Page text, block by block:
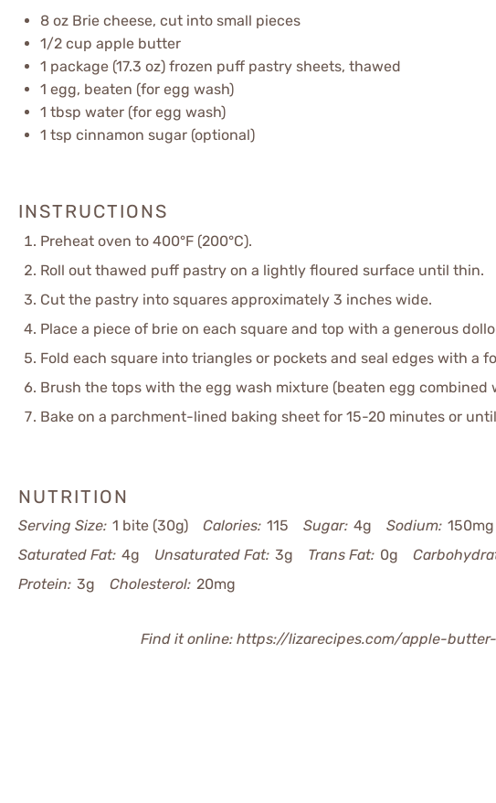
8 oz Brie cheese, cut into small pieces
1/2 cup apple butter
1 package (17.3 oz) frozen puff pastry sheets, thawed
1 egg, beaten (for egg wash)
1 tbsp water (for egg wash)
1 tsp cinnamon sugar (optional)
INSTRUCTIONS
Preheat oven to 400°F (200°C).
Roll out thawed puff pastry on a lightly floured surface until thin.
Cut the pastry into squares approximately 3 inches wide.
Place a piece of brie on each square and top with a generous
Fold each square into triangles or pockets and seal edges with a
Brush the tops with the egg wash mixture (beaten egg combined
Bake on a parchment-lined baking sheet for 15-20 minutes or
NUTRITION
Serving Size: 1 bite (30g) Calories: 115 Sugar: 4g Sodium: 150mg
Saturated Fat: 4g Unsaturated Fat: 3g Trans Fat: 0g
Protein: 3g Cholesterol: 20mg
Find it online: https://lizarecipes.com/apple-